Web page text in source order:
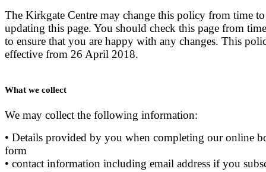
The Kirkgate Centre may change this policy from time
updating this page. You should check this page from
to ensure that you are happy with any changes. This
effective from 26 April 2018.
What we collect
We may collect the following information:
• Details provided by you when completing our online
form
• contact information including email address if you